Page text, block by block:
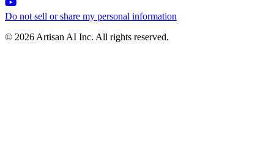
Do not sell or share my personal information
© 2026 Artisan AI Inc. All rights reserved.